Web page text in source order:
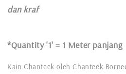
dan kraf
*Quantity '1' = 1 Meter panjang
Kain Chanteek oleh Chanteek